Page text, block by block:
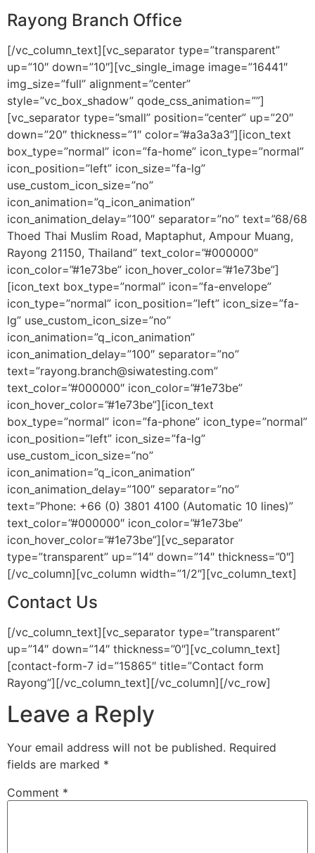
Rayong Branch Office
[/vc_column_text][vc_separator type=”transparent”
up=”10″ down=”10″][vc_single_image image=”16441″
img_size=”full” alignment=”center”
style=”vc_box_shadow” qode_css_animation=””]
[vc_separator type=”small” position=”center” up=”20″
down=”20″ thickness=”1″ color=”#a3a3a3″][icon_text
box_type=”normal” icon=”fa-home” icon_type=”normal”
icon_position=”left” icon_size=”fa-lg”
use_custom_icon_size=”no”
icon_animation=”q_icon_animation”
icon_animation_delay=”100″ separator=”no” text=”68/68
Thoed Thai Muslim Road, Maptaphut, Ampour Muang,
Rayong 21150, Thailand” text_color=”#000000″
icon_color=”#1e73be” icon_hover_color=”#1e73be”]
[icon_text box_type=”normal” icon=”fa-envelope”
icon_type=”normal” icon_position=”left” icon_size=”fa-
lg” use_custom_icon_size=”no”
icon_animation=”q_icon_animation”
icon_animation_delay=”100″ separator=”no”
text=”rayong.branch@siwatesting.com”
text_color=”#000000″ icon_color=”#1e73be”
icon_hover_color=”#1e73be”][icon_text
box_type=”normal” icon=”fa-phone” icon_type=”normal”
icon_position=”left” icon_size=”fa-lg”
use_custom_icon_size=”no”
icon_animation=”q_icon_animation”
icon_animation_delay=”100″ separator=”no”
text=”Phone: +66 (0) 3801 4100 (Automatic 10 lines)”
text_color=”#000000″ icon_color=”#1e73be”
icon_hover_color=”#1e73be”][vc_separator
type=”transparent” up=”14″ down=”14″ thickness=”0″]
[/vc_column][vc_column width=”1/2″][vc_column_text]
Contact Us
[/vc_column_text][vc_separator type=”transparent”
up=”14″ down=”14″ thickness=”0″][vc_column_text]
[contact-form-7 id=”15865″ title=”Contact form
Rayong”][/vc_column_text][/vc_column][/vc_row]
Leave a Reply
Your email address will not be published. Required
fields are marked *
Comment *